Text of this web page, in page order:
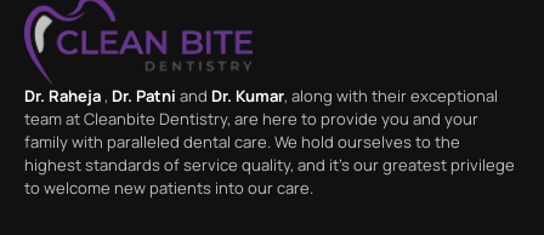
Dr. Raheja, Dr. Patni and Dr. Kumar, along with their exceptional
team at Cleanbite Dentistry, are here to provide you and your
family with paralleled dental care. We hold ourselves to the
highest standards of service quality, and it’s our greatest privilege
to welcome new patients into our care.